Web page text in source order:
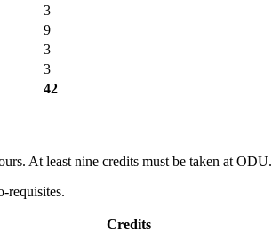
3
9
3
3
42
At least nine credits must be taken at ODU.
requisites.
Credits